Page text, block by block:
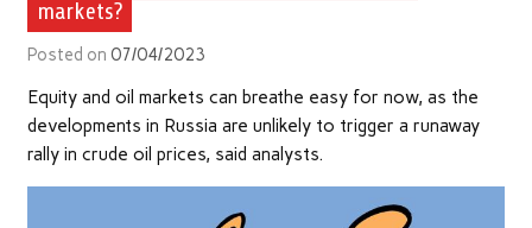
markets?
Posted on 07/04/2023
Equity and oil markets can breathe easy for now, as the
developments in Russia are unlikely to trigger a runaway
rally in crude oil prices, said analysts.